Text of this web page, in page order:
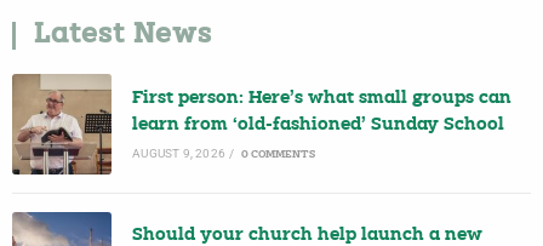
Latest News
First person: Here’s what small groups can
learn from ‘old-fashioned’ Sunday School
AUGUST 9, 2026 / 0 COMMENTS
Should your church help launch a new